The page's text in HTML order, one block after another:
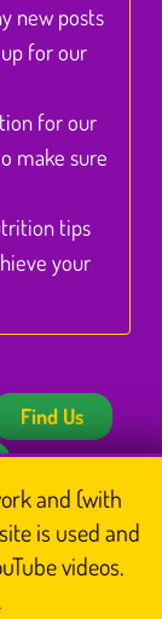
new posts
for our
for our
make sure
tips
your
Find Us
Ltd, a company
3, Victoria Chambers,
and (with
is used and
videos.